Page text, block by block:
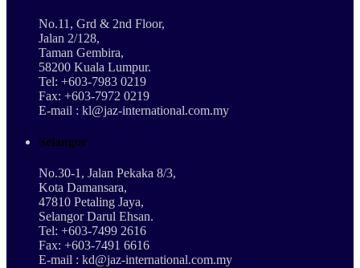
No.11, Grd & 2nd Floor,
Jalan 2/128,
Taman Gembira,
58200 Kuala Lumpur.
Tel: +603-7983 0219
Fax: +603-7972 0219
E-mail : kl@jaz-international.com.my
Selangor
No.30-1, Jalan Pekaka 8/3,
Kota Damansara,
47810 Petaling Jaya,
Selangor Darul Ehsan.
Tel: +603-7499 2616
Fax: +603-7491 6616
E-mail : kd@jaz-international.com.my